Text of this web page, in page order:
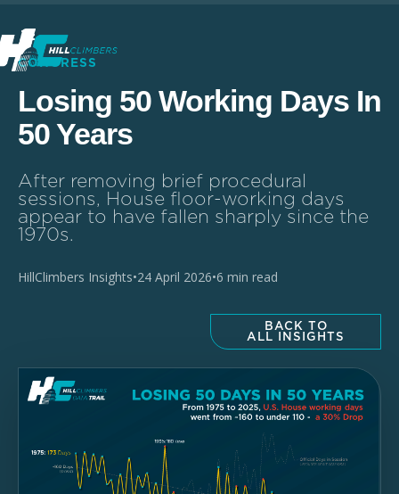
CONGRESS
Losing 50 Working Days In
50 Years
After removing brief procedural
sessions, House floor-working days
appear to have fallen sharply since the
1970s.
HillClimbers Insights•24 April 2026•6 min read
BACK TO
ALL INSIGHTS